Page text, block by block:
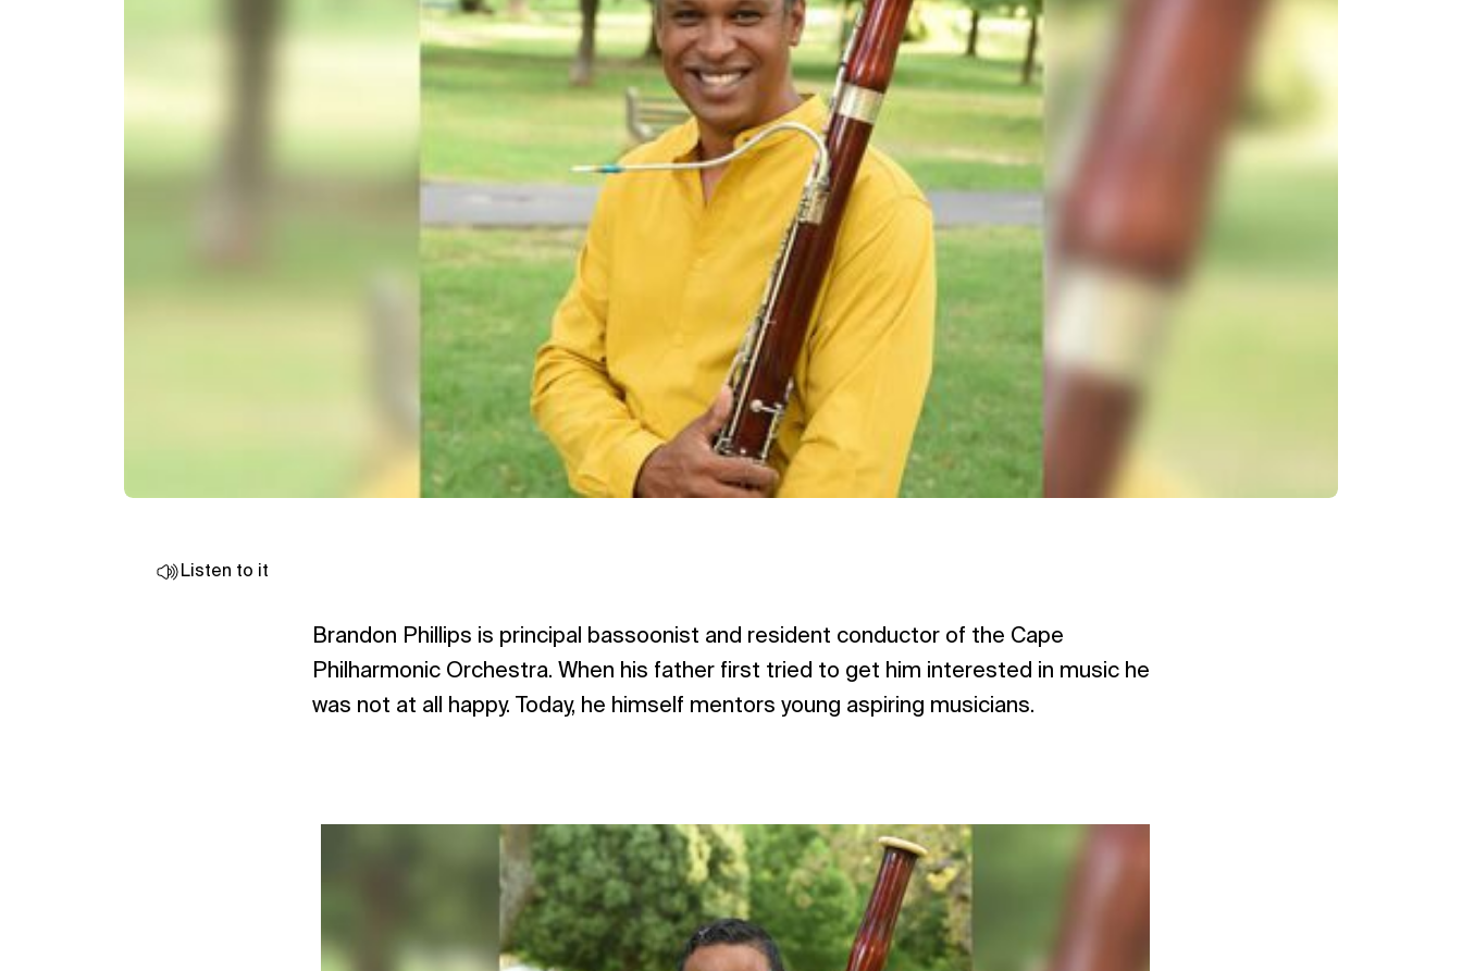
Listen to it
Brandon Phillips is principal bassoonist and resident conductor of the Cape
Philharmonic Orchestra. When his father first tried to get him interested in music he
was not at all happy. Today, he himself mentors young aspiring musicians.